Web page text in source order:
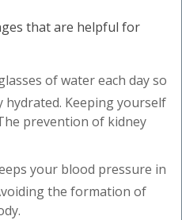
that are helpful for
of water each day so
hydrated. Keeping yourself
prevention of kidney
your blood pressure in
the formation of